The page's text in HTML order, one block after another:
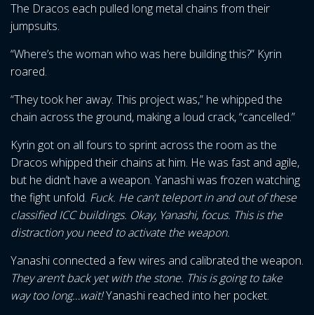
The Dracos each pulled long metal chains from their
jumpsuits.
“Where’s the woman who was here building this?” Kyrin
roared.
“They took her away. This project was,” he whipped the
chain across the ground, making a loud crack, “cancelled.”
Kyrin got on all fours to sprint across the room as the
Dracos whipped their chains at him. He was fast and agile,
but he didn’t have a weapon. Yanashi was frozen watching
the fight unfold. Fuck. He can’t teleport in and out of these
classified ICC buildings. Okay, Yanashi, focus. This is the
distraction you need to activate the weapon.
Yanashi connected a few wires and calibrated the weapon.
They aren’t back yet with the stone. This is going to take
way too long…wait!Yanashi reached into her pocket.